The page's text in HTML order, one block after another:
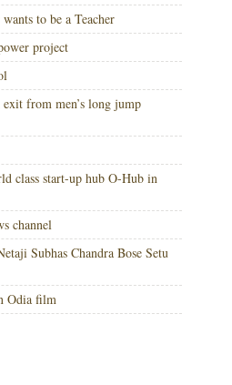
to be a Teacher
project
exit from men’s long jump
class start-up hub O-Hub in
channel
Subhas Chandra Bose Setu
Odia film